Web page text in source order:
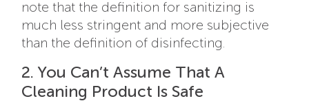
note that the definition for sanitizing is
much less stringent and more subjective
than the definition of disinfecting.
2. You Can’t Assume That A
Cleaning Product Is Safe